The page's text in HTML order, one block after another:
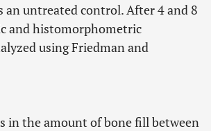
an untreated control. After 4 and 8
and histomorphometric
using Friedman and
in the amount of bone fill between